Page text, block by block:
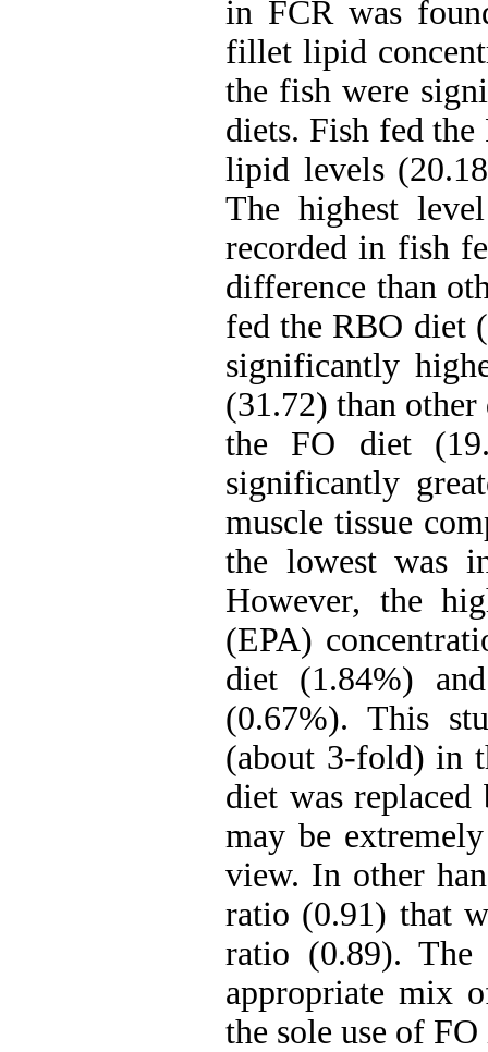
in FCR was
fillet lipid
the fish were
diets. Fish fed
lipid levels
The highest
recorded in fish
difference than
fed the RBO diet
significantly
(31.72) than
the FO diet
significantly
muscle tissue
the lowest was
However, the
(EPA)
diet (1.84%)
(0.67%). This
(about 3-fold) in
diet was
may be
view. In other
ratio (0.91) that
ratio (0.89).
appropriate mix
the sole use of